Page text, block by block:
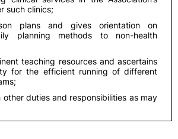
such clinics;
plans and gives orientation on
planning methods to non-health
teaching resources and ascertains
for the efficient running of different
other duties and responsibilities as may